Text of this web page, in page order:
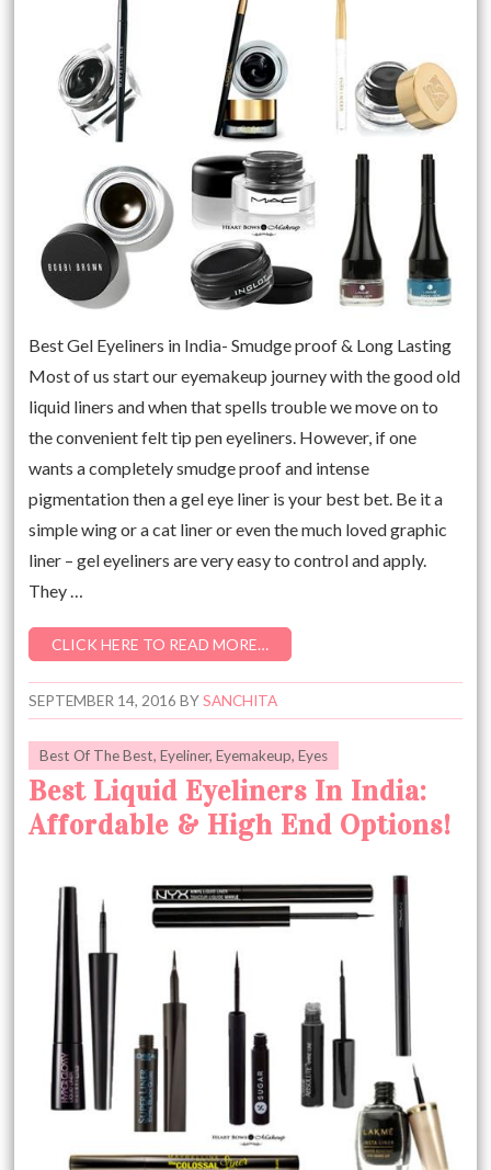
Best Gel Eyeliners in India- Smudge proof & Long Lasting
Most of us start our eyemakeup journey with the good old
liquid liners and when that spells trouble we move on to
the convenient felt tip pen eyeliners. However, if one
wants a completely smudge proof and intense
pigmentation then a gel eye liner is your best bet. Be it a
simple wing or a cat liner or even the much loved graphic
liner – gel eyeliners are very easy to control and apply.
They …
CLICK HERE TO READ MORE…
SEPTEMBER 14, 2016 BYSANCHITA
Best Of The Best,Eyeliner,Eyemakeup,Eyes
Best Liquid Eyeliners In India:
Affordable & High End Options!